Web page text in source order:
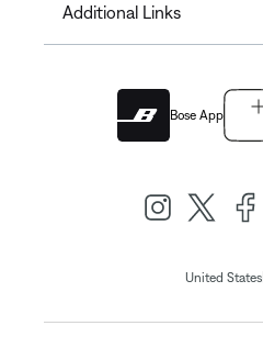
Additional Links
Bose App
United States|